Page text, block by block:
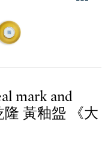
mark and
隆 黃釉盌 《大